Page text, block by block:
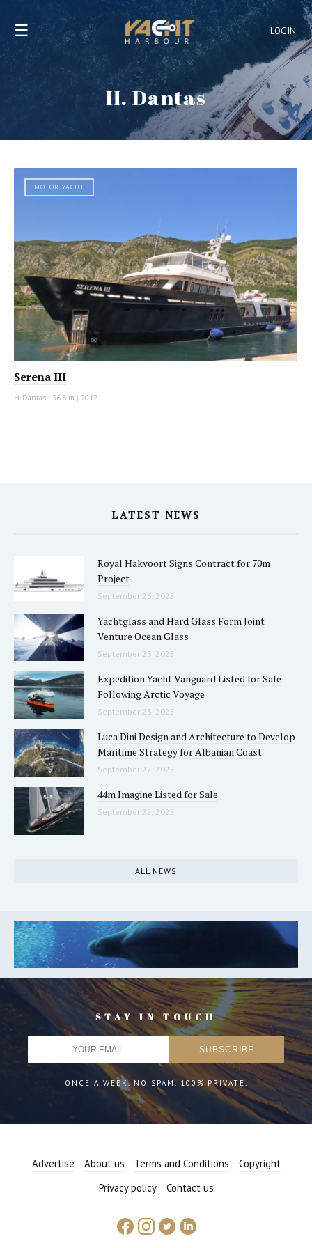
LOGIN
☰
H. Dantas
MOTOR YACHT
Serena III
H. Dantas | 36.8 m | 2012
LATEST NEWS
Royal Hakvoort Signs Contract for 70m
Project
September 23, 2025
Yachtglass and Hard Glass Form Joint
Venture Ocean Glass
September 23, 2025
Expedition Yacht Vanguard Listed for Sale
Following Arctic Voyage
September 23, 2025
Luca Dini Design and Architecture to Develop
Maritime Strategy for Albanian Coast
September 22, 2025
44m Imagine Listed for Sale
September 22, 2025
ALL NEWS
STAY IN TOUCH
ONCE A WEEK. NO SPAM. 100% PRIVATE.
Advertise About us Terms and Conditions
Copyright
Privacy policy
Contact us